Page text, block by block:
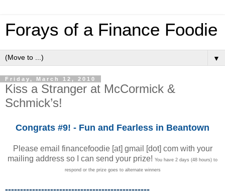
Forays of a Finance Foodie
▼
Friday, March 12, 2010
Kiss a Stranger at McCormick &
Schmick’s!
Congrats #9! - Fun and Fearless in Beantown
Please email financefoodie [at] gmail [dot] com with your
mailing address so I can send your prize! You have 2 days (48 hours) to
respond or the prize goes to alternate winners
------------------------------------------------